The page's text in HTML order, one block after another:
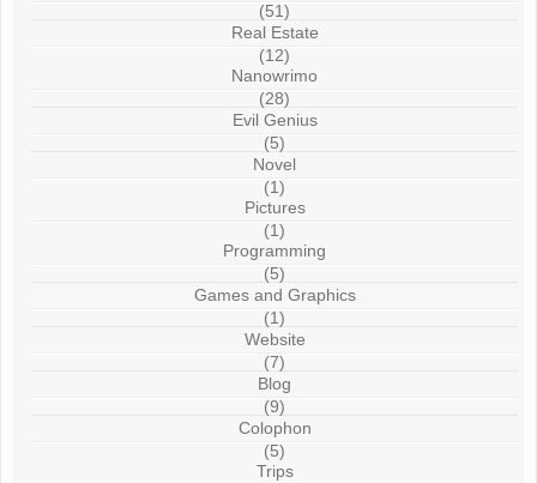
(51)
Real Estate
(12)
Nanowrimo
(28)
Evil Genius
(5)
Novel
(1)
Pictures
(1)
Programming
(5)
Games and Graphics
(1)
Website
(7)
Blog
(9)
Colophon
(5)
Trips